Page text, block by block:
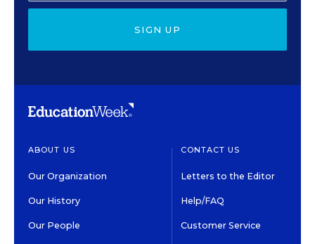
SIGN UP
ABOUT US
Our Organization
Our History
Our People
CONTACT US
Letters to the Editor
Help/FAQ
Customer Service